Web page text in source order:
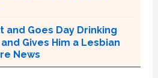
and Goes Day Drinking
Gives Him a Lesbian
News